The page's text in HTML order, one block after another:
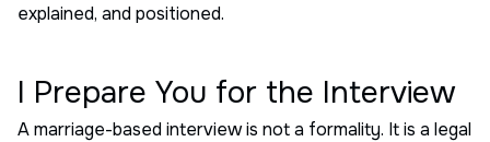
explained, and positioned.
I Prepare You for the Interview
A marriage-based interview is not a formality. It is a legal